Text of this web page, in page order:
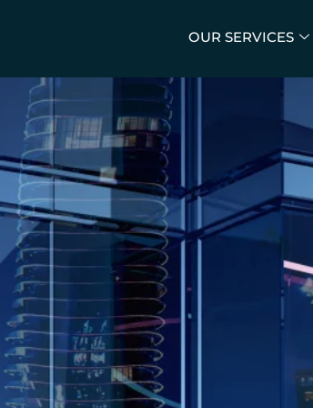
OUR SERVICES